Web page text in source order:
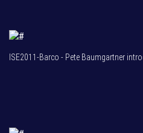
ISE2011-Barco - Pete Baumgartner